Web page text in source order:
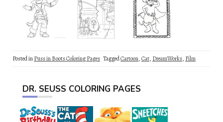
Posted inPuss in Boots Coloring Pages TaggedCartoon,Cat, DreamWorks, Film
DR. SEUSS COLORING PAGES